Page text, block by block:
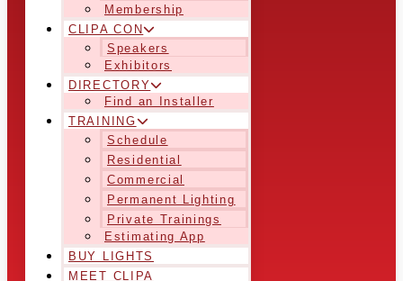
Membership
CLIPA CON
Speakers
Exhibitors
DIRECTORY
Find an Installer
TRAINING
Schedule
Residential
Commercial
Permanent Lighting
Private Trainings
Estimating App
BUY LIGHTS
MEET CLIPA